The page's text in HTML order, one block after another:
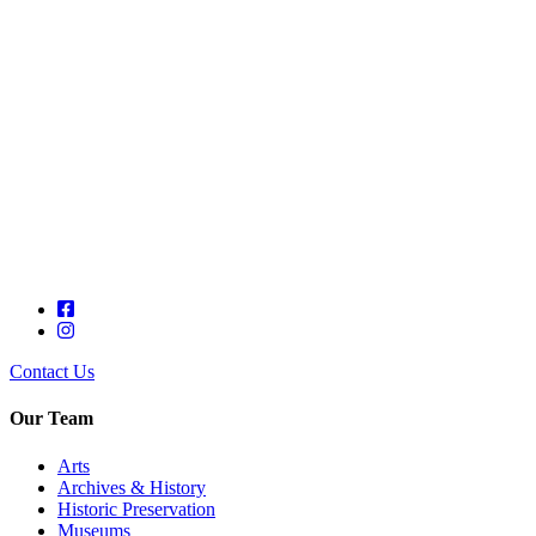
Contact Us
Our Team
Arts
Archives & History
Historic Preservation
Museums